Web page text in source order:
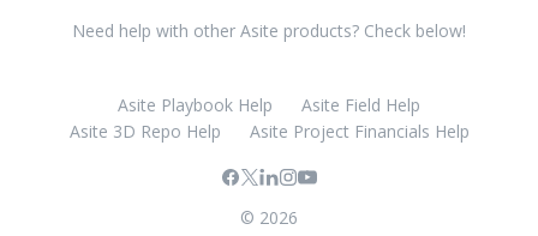
Need help with other Asite products? Check below!
Asite Playbook Help
Asite Field Help
Asite 3D Repo Help
Asite Project Financials Help
© 2026